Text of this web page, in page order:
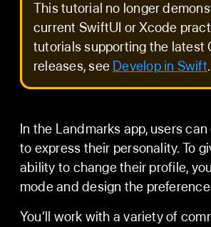
This tutorial no longer
current SwiftUI or Xcode
tutorials supporting the latest
releases, see Develop in Swift.
In the Landmarks app, users
to express their personality. To
ability to change their profile,
mode and design the
You’ll work with a variety of